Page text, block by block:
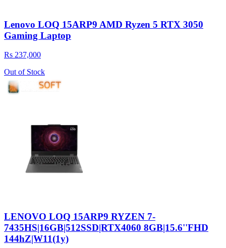
Lenovo LOQ 15ARP9 AMD Ryzen 5 RTX 3050
Gaming Laptop
Rs 237,000
Out of Stock
LENOVO LOQ 15ARP9 RYZEN 7-
7435HS|16GB|512SSD|RTX4060 8GB|15.6''FHD
144hZ|W11(1y)